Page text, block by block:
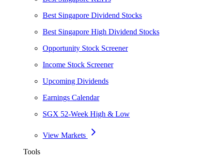
Best Singapore Dividend Stocks
Best Singapore High Dividend Stocks
Opportunity Stock Screener
Income Stock Screener
Upcoming Dividends
Earnings Calendar
SGX 52-Week High & Low
View Markets
Tools